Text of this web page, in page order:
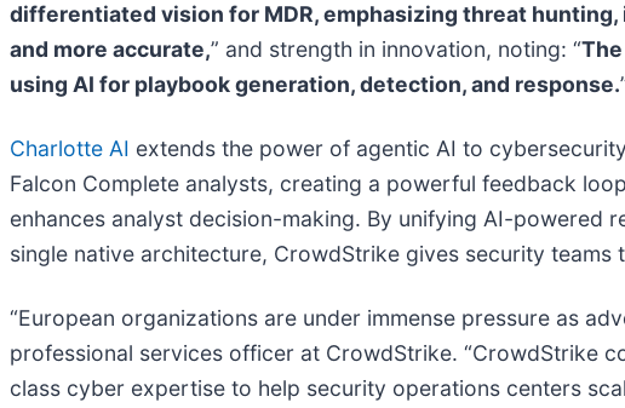
differentiated vision for MDR, emphasizing threat
and more accurate,” and strength in innovation, noting: “
using AI for playbook generation, detection, and response.
Charlotte AI extends the power of agentic AI to
Falcon Complete analysts, creating a powerful feedback
enhances analyst decision-making. By unifying AI-
single native architecture, CrowdStrike gives security
“European organizations are under immense pressure as
professional services officer at CrowdStrike. “CrowdStrike
class cyber expertise to help security operations centers